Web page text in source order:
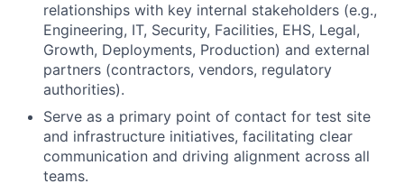
relationships with key internal stakeholders (e.g.,
Engineering, IT, Security, Facilities, EHS, Legal,
Growth, Deployments, Production) and external
partners (contractors, vendors, regulatory
authorities).
Serve as a primary point of contact for test site
and infrastructure initiatives, facilitating clear
communication and driving alignment across all
teams.